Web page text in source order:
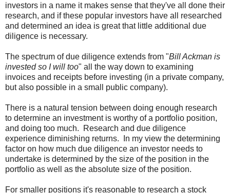
investors in a name it makes sense that they've all done their
research, and if these popular investors have all researched
and determined an idea is great that little additional due
diligence is necessary.
The spectrum of due diligence extends from "Bill Ackman is
invested so I will too" all the way down to examining
invoices and receipts before investing (in a private company,
but also possible in a small public company).
There is a natural tension between doing enough research
to determine an investment is worthy of a portfolio position,
and doing too much. Research and due diligence
experience diminishing returns. In my view the determining
factor on how much due diligence an investor needs to
undertake is determined by the size of the position in the
portfolio as well as the absolute size of the position.
For smaller positions it's reasonable to research a stock